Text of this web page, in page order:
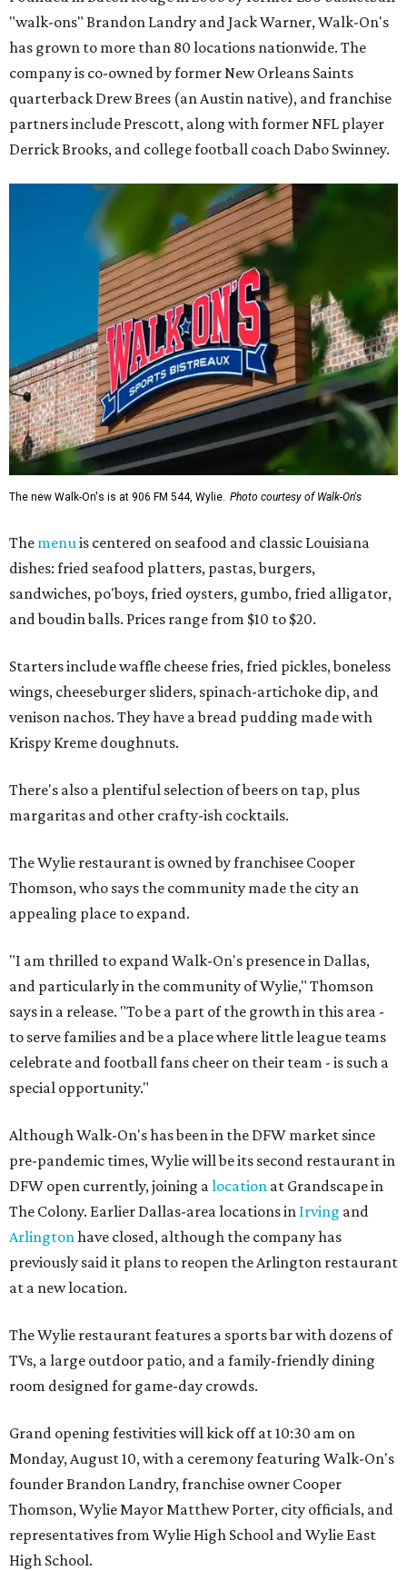
"walk-ons" Brandon Landry and Jack Warner, Walk-On's
has grown to more than 80 locations nationwide. The
company is co-owned by former New Orleans Saints
quarterback Drew Brees (an Austin native), and franchise
partners include Prescott, along with former NFL player
Derrick Brooks, and college football coach Dabo Swinney.
The new Walk-On's is at 906 FM 544, Wylie. Photo courtesy of Walk-On's
The menuis centered on seafood and classic Louisiana
dishes: fried seafood platters, pastas, burgers,
sandwiches, po'boys, fried oysters, gumbo, fried alligator,
and boudin balls. Prices range from $10 to $20.
Starters include waffle cheese fries, fried pickles, boneless
wings, cheeseburger sliders, spinach-artichoke dip, and
venison nachos. They have a bread pudding made with
Krispy Kreme doughnuts.
There's also a plentiful selection of beers on tap, plus
margaritas and other crafty-ish cocktails.
The Wylie restaurant is owned by franchisee Cooper
Thomson, who says the community made the city an
appealing place to expand.
"I am thrilled to expand Walk-On's presence in Dallas,
and particularly in the community of Wylie," Thomson
says in a release. "To be a part of the growth in this area -
to serve families and be a place where little league teams
celebrate and football fans cheer on their team - is such a
special opportunity."
Although Walk-On's has been in the DFW market since
pre-pandemic times, Wylie will be its second restaurant in
DFW open currently, joining alocation at Grandscape in
The Colony. Earlier Dallas-area locations in Irving and
Arlingtonhave closed, although the company has
previously said it plans to reopen the Arlington restaurant
at a new location.
The Wylie restaurant features a sports bar with dozens of
TVs, a large outdoor patio, and a family-friendly dining
room designed for game-day crowds.
Grand opening festivities will kick off at 10:30 am on
Monday, August 10, with a ceremony featuring Walk-On's
founder Brandon Landry, franchise owner Cooper
Thomson, Wylie Mayor Matthew Porter, city officials, and
representatives from Wylie High School and Wylie East
High School.